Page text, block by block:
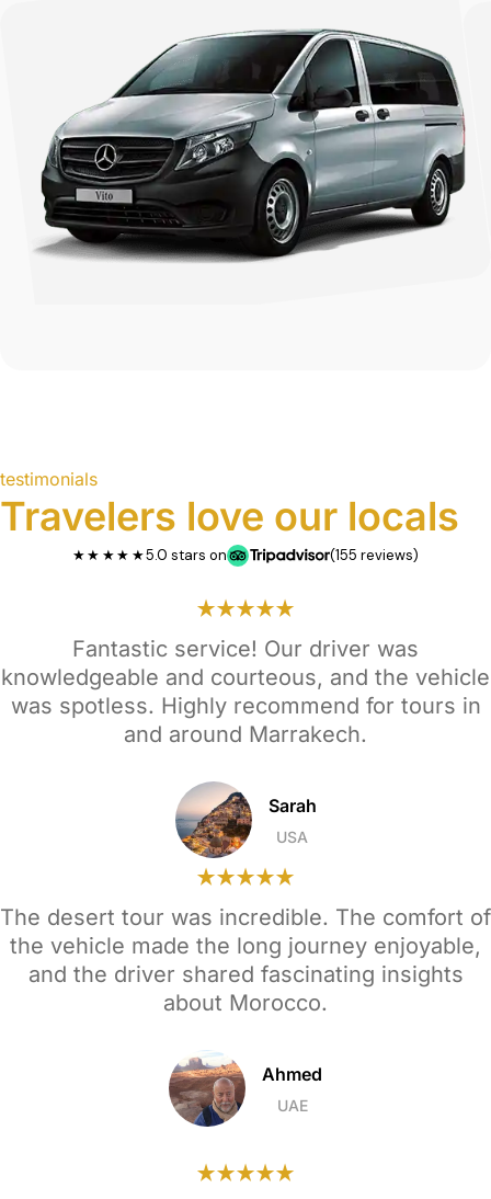
testimonials
Travelers love our locals
★★★★★5.0 stars on (155 reviews)
Fantastic service! Our driver was
knowledgeable and courteous, and the vehicle
was spotless. Highly recommend for tours in
and around Marrakech.
Sarah
USA
The desert tour was incredible. The comfort of
the vehicle made the long journey enjoyable,
and the driver shared fascinating insights
about Morocco.
Ahmed
UAE